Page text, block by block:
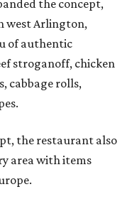
the concept,
west Arlington,
of authentic
stroganoff, chicken
cabbage rolls,
the restaurant also
area with items